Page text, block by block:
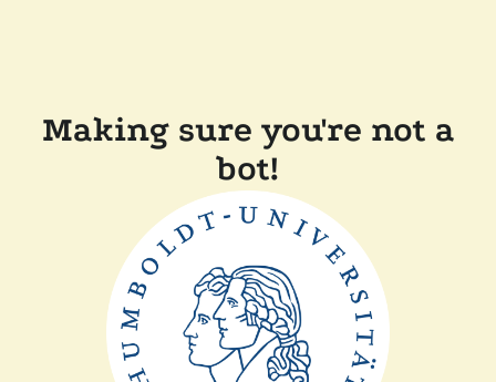
Making sure you're not a
bot!